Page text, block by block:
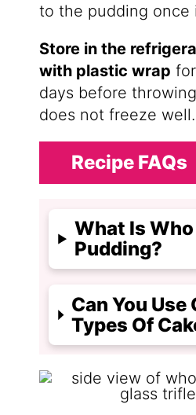
to the pudding once
Store in the
with plastic wrap
days before
does not freeze well.
Recipe FAQs
What Is Who
Pudding?
Can You Use
Types Of